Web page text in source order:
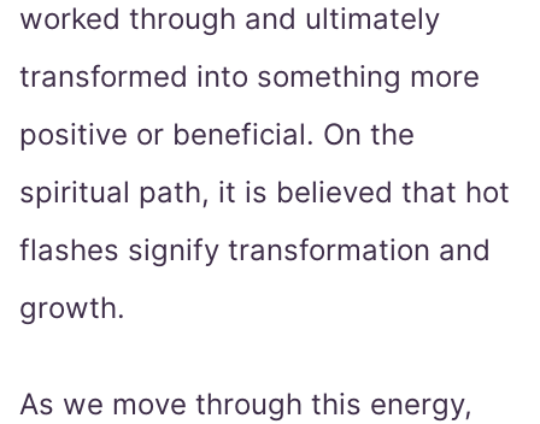
worked through and ultimately
transformed into something more
positive or beneficial. On the
spiritual path, it is believed that hot
flashes signify transformation and
growth.
As we move through this energy,